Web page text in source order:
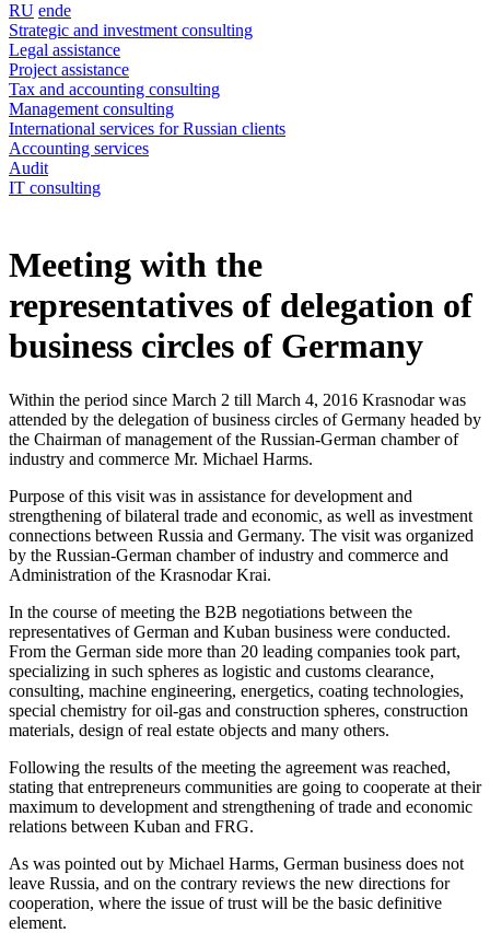
RU ende
Strategic and investment consulting
Legal assistance
Project assistance
Tax and accounting consulting
Management consulting
International services for Russian clients
Accounting services
Audit
IT consulting
Meeting with the
representatives of delegation of
business circles of Germany
Within the period since March 2 till March 4, 2016 Krasnodar was
attended by the delegation of business circles of Germany headed by
the Chairman of management of the Russian-German chamber of
industry and commerce Mr. Michael Harms.
Purpose of this visit was in assistance for development and
strengthening of bilateral trade and economic, as well as investment
connections between Russia and Germany. The visit was organized
by the Russian-German chamber of industry and commerce and
Administration of the Krasnodar Krai.
In the course of meeting the B2B negotiations between the
representatives of German and Kuban business were conducted.
From the German side more than 20 leading companies took part,
specializing in such spheres as logistic and customs clearance,
consulting, machine engineering, energetics, coating technologies,
special chemistry for oil-gas and construction spheres, construction
materials, design of real estate objects and many others.
Following the results of the meeting the agreement was reached,
stating that entrepreneurs communities are going to cooperate at their
maximum to development and strengthening of trade and economic
relations between Kuban and FRG.
As was pointed out by Michael Harms, German business does not
leave Russia, and on the contrary reviews the new directions for
cooperation, where the issue of trust will be the basic definitive
element.